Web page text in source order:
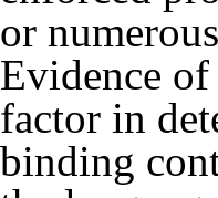
or
Evidence
factor in
binding